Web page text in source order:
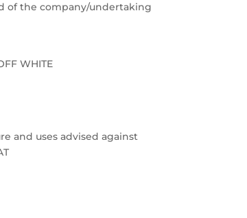
of the company/undertaking
WHITE
and uses advised against